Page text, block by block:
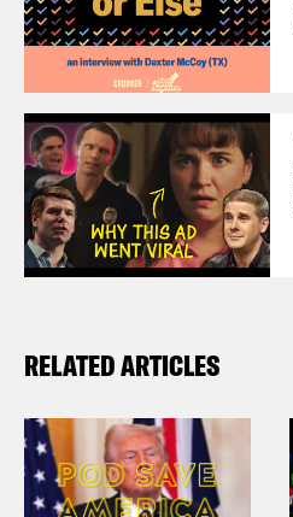
RELATED ARTICLES